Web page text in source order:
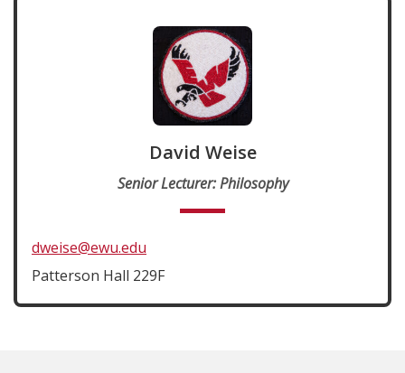
David Weise
Senior Lecturer: Philosophy
dweise@ewu.edu
Patterson Hall 229F